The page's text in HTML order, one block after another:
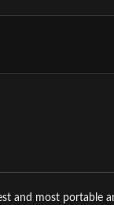
and most portable